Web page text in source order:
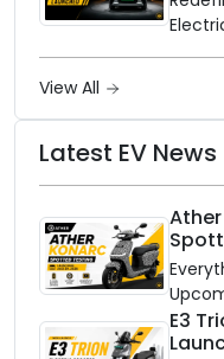
View All
Latest EV News
E3